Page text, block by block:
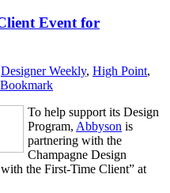
Event for
Designer Weekly, High Point,
To help support its Design
Program, Abbyson is
partnering with the
Champagne Design
the First-Time Client” at